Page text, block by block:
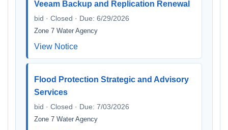
Veeam Backup and Replication Renewal
bid · Closed · Due: 6/29/2026
Zone 7 Water Agency
View Notice
Flood Protection Strategic and Advisory
Services
bid · Closed · Due: 7/03/2026
Zone 7 Water Agency